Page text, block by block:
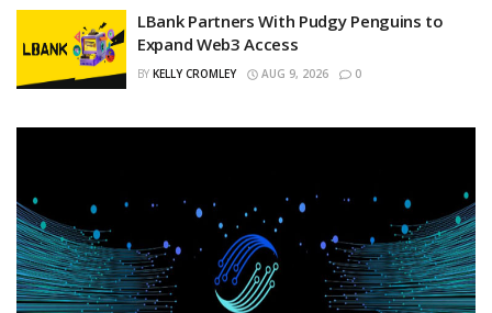
LBank Partners With Pudgy Penguins to
Expand Web3 Access
BY KELLY CROMLEY AUG 9, 2026 0